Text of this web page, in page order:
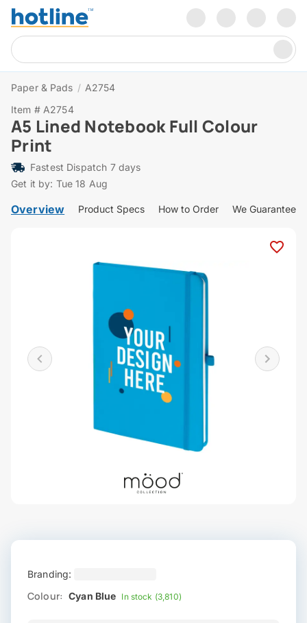
Paper & Pads / A2754
Item # A2754
A5 Lined Notebook Full Colour
Print
Fastest Dispatch 7 days
Get it by: Tue 18 Aug
Overview Product Specs How to Order We Guarantee
Branding:
Colour: Cyan Blue In stock (3,810)